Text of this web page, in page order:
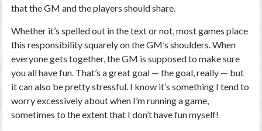
that the GM and the players should share.
Whether it’s spelled out in the text or not, most games place
this responsibility squarely on the GM’s shoulders. When
everyone gets together, the GM is supposed to make sure
you all have fun. That’s a great goal —thegoal, really — but
it can also be pretty stressful. I know it’s something I tend to
worry excessively about when I’m running a game,
sometimes to the extent that I don’t have fun myself!